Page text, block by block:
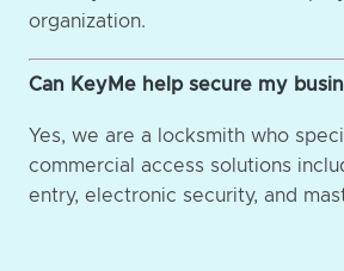
organization.
Can KeyMe help secure my
Yes, we are a locksmith who
commercial access solutions
entry, electronic security, and